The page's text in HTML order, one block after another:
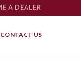
A DEALER
CONTACT US